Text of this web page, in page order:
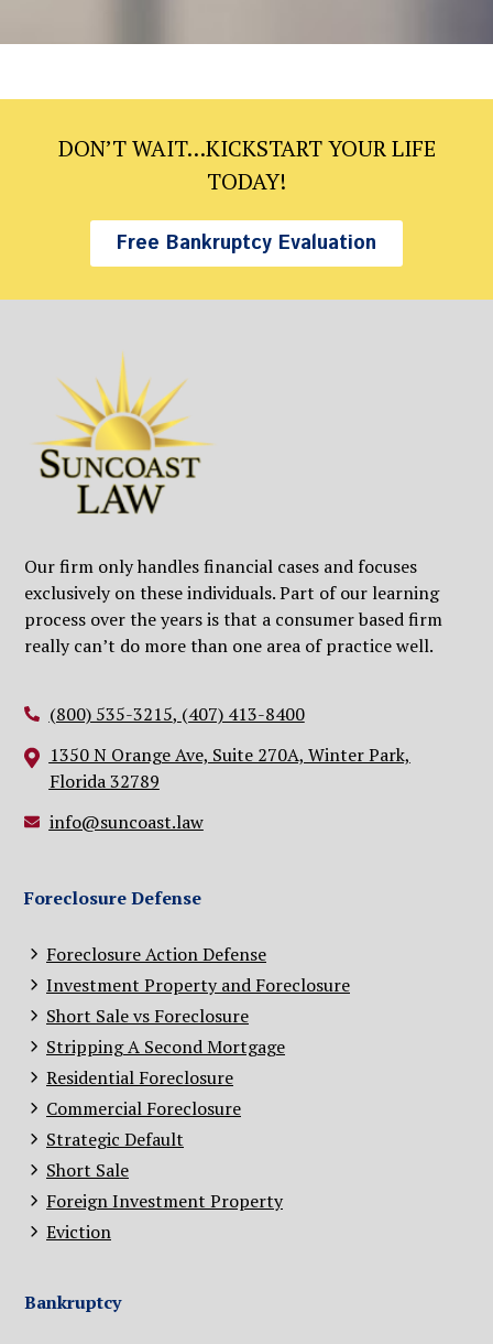
DON’T WAIT…KICKSTART YOUR LIFE
TODAY!
Free Bankruptcy Evaluation
Our firm only handles financial cases and focuses
exclusively on these individuals. Part of our learning
process over the years is that a consumer based firm
really can’t do more than one area of practice well.
(800) 535-3215, (407) 413-8400
1350 N Orange Ave, Suite 270A, Winter Park,
Florida 32789
info@suncoast.law
Foreclosure Defense
Foreclosure Action Defense
Investment Property and Foreclosure
Short Sale vs Foreclosure
Stripping A Second Mortgage
Residential Foreclosure
Commercial Foreclosure
Strategic Default
Short Sale
Foreign Investment Property
Eviction
Bankruptcy